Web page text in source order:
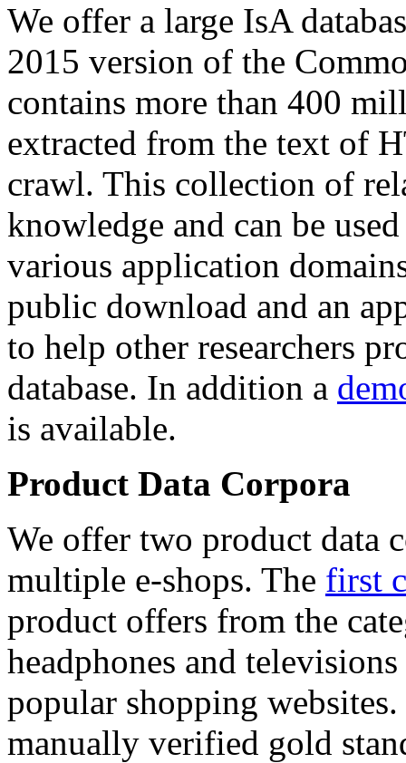
We offer a large IsA
2015 version of the
contains more than 400
extracted from the text of
crawl. This collection of
knowledge and can be
various application
public download and an
to help other researchers
database. In addition a
is available.
Product Data Corpora
We offer two product data
multiple e-shops. The first
product offers from the
headphones and
popular shopping
manually verified gold